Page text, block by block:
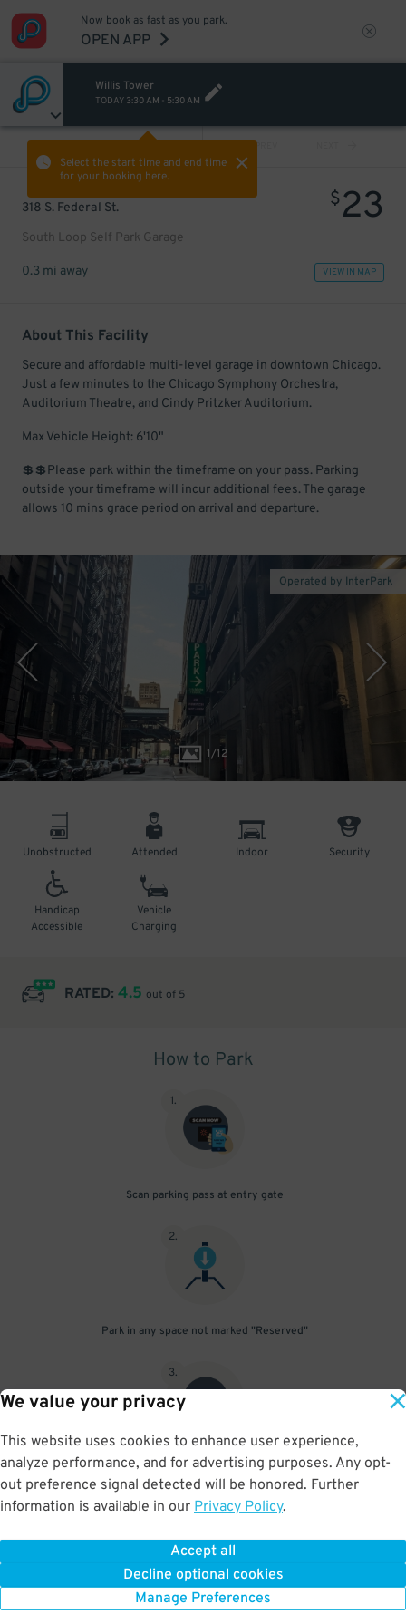
We value your privacy
This website uses cookies to enhance user experience,
analyze performance, and for advertising purposes. Any opt-
out preference signal detected will be honored. Further
information is available in our Privacy Policy.
Accept all
Decline optional cookies
Manage Preferences
Now book as fast as you park.
OPEN APP
Willis Tower
TODAY 3:30 AM - 5:30 AM
Select the start time and end time
for your booking here.
PREV
318 S. Federal St.
South Loop Self Park Garage
$23
0.3 mi away VIEW IN MAP
About This Facility
Secure and affordable multi-level garage in downtown Chicago.
Just a few minutes to the Chicago Symphony Orchestra,
Auditorium Theatre, and Cindy Pritzker Auditorium.
Max Vehicle Height: 6'10"
💲💲Please park within the timeframe on your pass. Parking
outside your timeframe will incur additional fees. The garage
allows 10 mins grace period on arrival and departure.
1/12
Operated by InterPark
Unobstructed Attended Indoor Security
Handicap
Accessible
Vehicle
Charging
RATED: 4.5 out of 5
How to Park
1.
Scan parking pass at entry gate
2.
Park in any space not marked "Reserved"
3.
Upon departure, scan parking pass at exit gate
BOOK NOW